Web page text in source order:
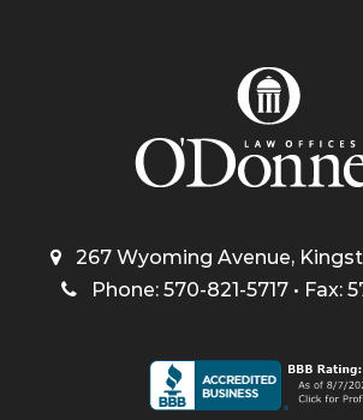
267 Wyoming Avenue,
Phone: 570-821-5717 • Fax: